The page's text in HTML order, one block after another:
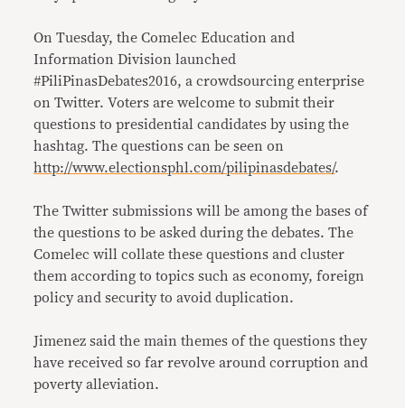
On Tuesday, the Comelec Education and
Information Division launched
#PiliPinasDebates2016, a crowdsourcing enterprise
on Twitter. Voters are welcome to submit their
questions to presidential candidates by using the
hashtag. The questions can be seen on
http://www.electionsphl.com/pilipinasdebates/.
The Twitter submissions will be among the bases of
the questions to be asked during the debates. The
Comelec will collate these questions and cluster
them according to topics such as economy, foreign
policy and security to avoid duplication.
Jimenez said the main themes of the questions they
have received so far revolve around corruption and
poverty alleviation.